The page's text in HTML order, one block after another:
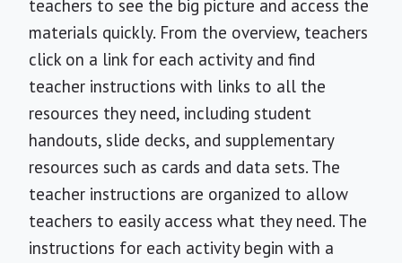
teachers to see the big picture and access the
materials quickly. From the overview, teachers
click on a link for each activity and find
teacher instructions with links to all the
resources they need, including student
handouts, slide decks, and supplementary
resources such as cards and data sets. The
teacher instructions are organized to allow
teachers to easily access what they need. The
instructions for each activity begin with a